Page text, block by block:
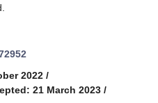
2022 /
21 March 2023 /